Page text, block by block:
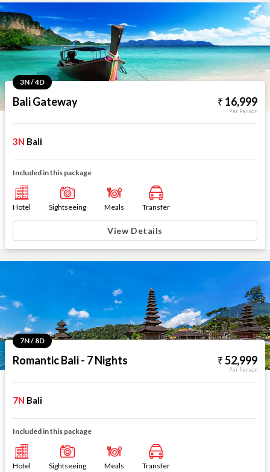
3N / 4D
Bali Gateway 16,999
Per Person
3N Bali
Included in this package
Hotel Sightseeing Meals Transfer
View Details
7N / 8D
Romantic Bali - 7 Nights 52,999
Per Person
7N Bali
Included in this package
Hotel Sightseeing Meals Transfer